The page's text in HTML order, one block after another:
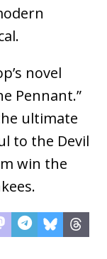
novel
Pennant.”
ultimate
to the Devil
win the